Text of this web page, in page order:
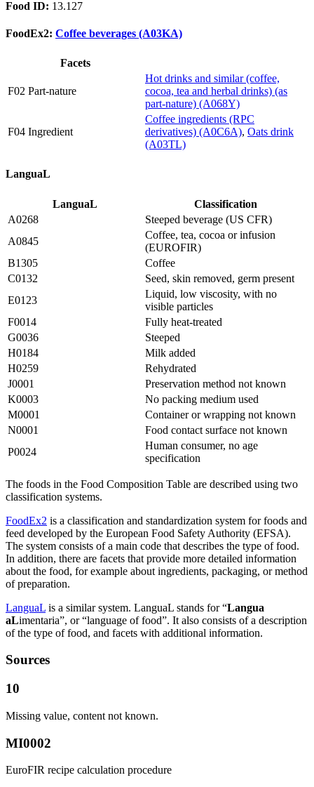
Food ID: 13.127
FoodEx2: Coffee beverages (A03KA)
Facets
F02 Part-nature
Hot drinks and similar (coffee,
cocoa, tea and herbal drinks) (as
part-nature) (A068Y)
F04 Ingredient
Coffee ingredients (RPC
derivatives) (A0C6A), Oats drink
(A03TL)
LanguaL
LanguaL
Classification
A0268
Steeped beverage (US CFR)
A0845
Coffee, tea, cocoa or infusion
(EUROFIR)
B1305
Coffee
C0132
Seed, skin removed, germ present
E0123
Liquid, low viscosity, with no
visible particles
F0014
Fully heat-treated
G0036
Steeped
H0184
Milk added
H0259
Rehydrated
J0001
Preservation method not known
K0003
No packing medium used
M0001
Container or wrapping not known
N0001
Food contact surface not known
P0024
Human consumer, no age
specification
The foods in the Food Composition Table are described using two
classification systems.
FoodEx2 is a classification and standardization system for foods and
feed developed by the European Food Safety Authority (EFSA).
The system consists of a main code that describes the type of food.
In addition, there are facets that provide more detailed information
about the food, for example about ingredients, packaging, or method
of preparation.
LanguaL is a similar system. LanguaL stands for “Langua
aLimentaria”, or “language of food”. It also consists of a description
of the type of food, and facets with additional information.
Sources
10
Missing value, content not known.
MI0002
EuroFIR recipe calculation procedure